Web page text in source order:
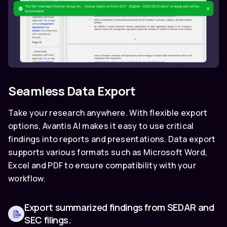
Seamless Data Export
Take your research anywhere. With flexible export
options, Avantis AI makes it easy to use critical
findings into reports and presentations. Data export
supports various formats such as Microsoft Word,
Excel and PDF to ensure compatibility with your
workflow.
Export summarized findings from SEDAR and
SEC filings.